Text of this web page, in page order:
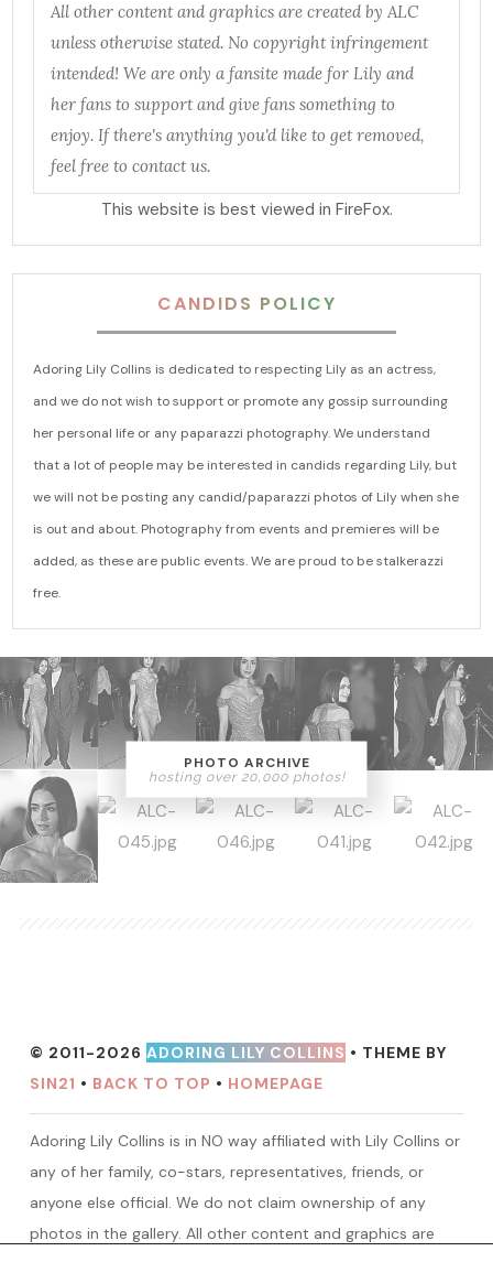
All other content and graphics are created by ALC
unless otherwise stated. No copyright infringement
intended! We are only a fansite made for Lily and
her fans to support and give fans something to
enjoy. If there's anything you'd like to get removed,
feel free to contact us.
This website is best viewed in FireFox.
CANDIDS POLICY
Adoring Lily Collins is dedicated to respecting Lily as an actress,
and we do not wish to support or promote any gossip surrounding
her personal life or any paparazzi photography. We understand
that a lot of people may be interested in candids regarding Lily, but
we will not be posting any candid/paparazzi photos of Lily when she
is out and about. Photography from events and premieres will be
added, as these are public events. We are proud to be stalkerazzi
free.
PHOTO ARCHIVE
hosting over 20,000 photos!
© 2011-2026 ADORING LILY COLLINS • THEME BY
SIN21 • BACK TO TOP • HOMEPAGE
Adoring Lily Collins is in NO way affiliated with Lily Collins or
any of her family, co-stars, representatives, friends, or
anyone else official. We do not claim ownership of any
photos in the gallery. All other content and graphics are